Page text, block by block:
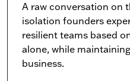
A raw conversation on
isolation founders
resilient teams based
alone, while
business.